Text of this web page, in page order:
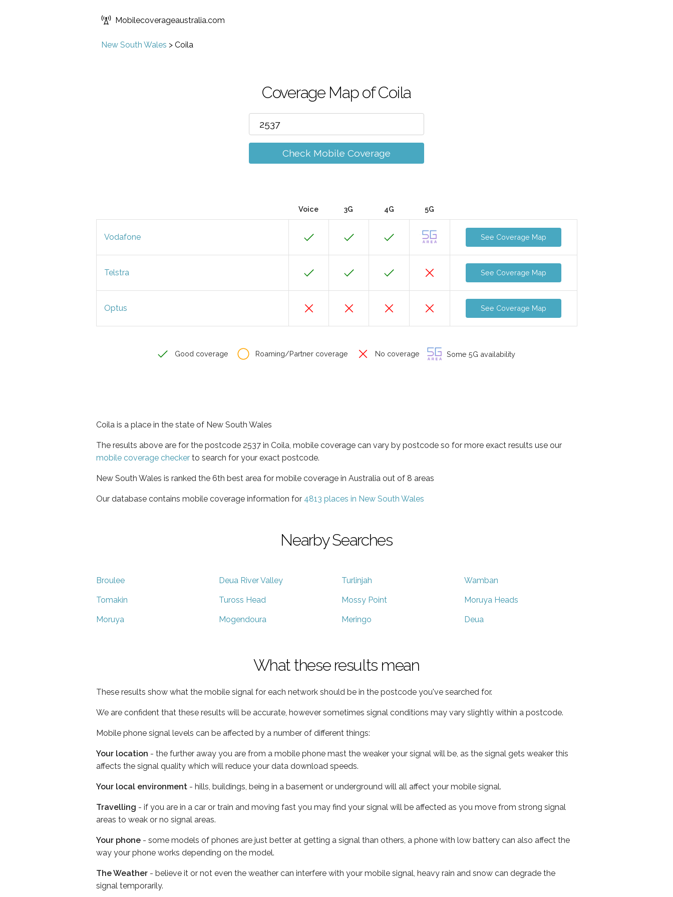
Mobilecoverageaustralia.com
New South Wales > Coila
Coverage Map of Coila
Check Mobile Coverage
Voice 3G 4G 5G
Vodafone See Coverage Map
Telstra See Coverage Map
Optus See Coverage Map
Good coverage Roaming/Partner coverage No coverage Some 5G availability
Coila is a place in the state of New South Wales
The results above are for the postcode 2537 in Coila, mobile coverage can vary by postcode so for more exact results use our
mobile coverage checker to search for your exact postcode.
New South Wales is ranked the 6th best area for mobile coverage in Australia out of 8 areas
Our database contains mobile coverage information for 4813 places in New South Wales
Nearby Searches
Broulee Deua River Valley Turlinjah Wamban
Tomakin Tuross Head Mossy Point Moruya Heads
Moruya Mogendoura Meringo Deua
What these results mean
These results show what the mobile signal for each network should be in the postcode you've searched for.
We are confident that these results will be accurate, however sometimes signal conditions may vary slightly within a postcode.
Mobile phone signal levels can be affected by a number of different things:
Your location - the further away you are from a mobile phone mast the weaker your signal will be, as the signal gets weaker this
affects the signal quality which will reduce your data download speeds.
Your local environment - hills, buildings, being in a basement or underground will all affect your mobile signal.
Travelling - if you are in a car or train and moving fast you may find your signal will be affected as you move from strong signal
areas to weak or no signal areas.
Your phone - some models of phones are just better at getting a signal than others, a phone with low battery can also affect the
way your phone works depending on the model.
The Weather - believe it or not even the weather can interfere with your mobile signal, heavy rain and snow can degrade the
signal temporarily.